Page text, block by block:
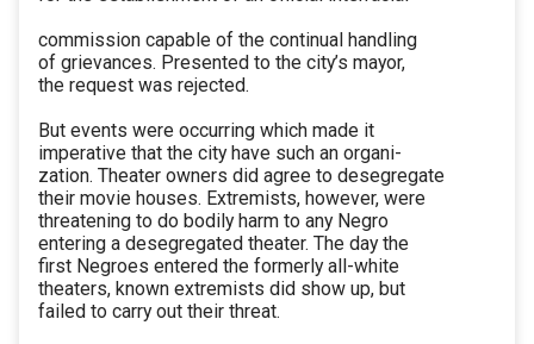
commission capable of the continual handling
of grievances. Presented to the city’s mayor,
the request was rejected.
But events were occurring which made it
imperative that the city have such an organi-
zation. Theater owners did agree to desegregate
their movie houses. Extremists, however, were
threatening to do bodily harm to any Negro
entering a desegregated theater. The day the
first Negroes entered the formerly all-white
theaters, known extremists did show up, but
failed to carry out their threat.